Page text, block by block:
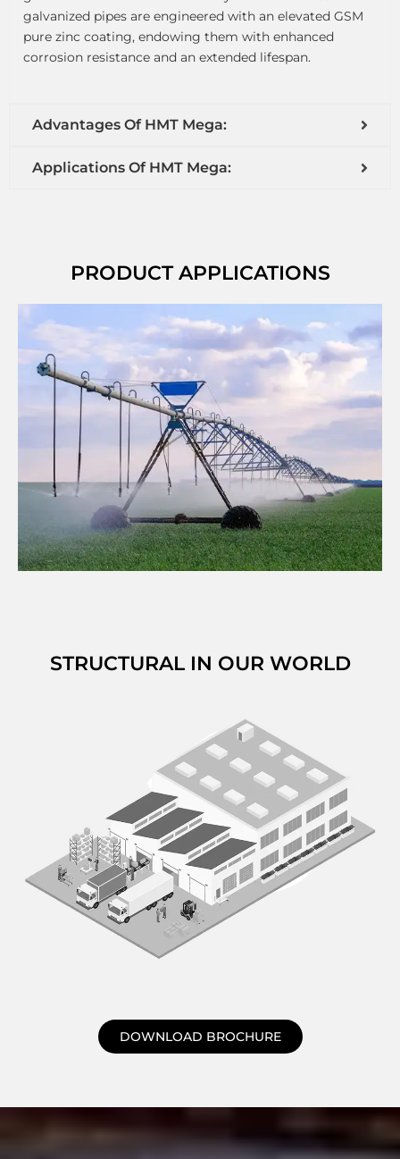
galvanized pipes are engineered with an elevated GSM
pure zinc coating, endowing them with enhanced
corrosion resistance and an extended lifespan.
Advantages Of HMT Mega:
Applications Of HMT Mega:
PRODUCT APPLICATIONS
STRUCTURAL IN OUR WORLD
DOWNLOAD BROCHURE